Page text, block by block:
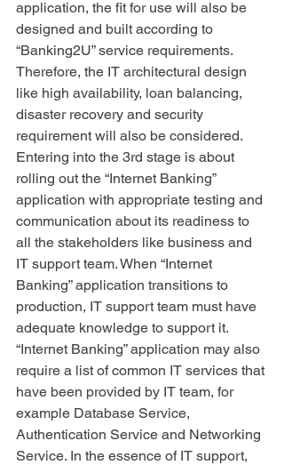
application, the fit for use will also be
designed and built according to
“Banking2U” service requirements.
Therefore, the IT architectural design
like high availability, loan balancing,
disaster recovery and security
requirement will also be considered.
Entering into the 3rd stage is about
rolling out the “Internet Banking”
application with appropriate testing and
communication about its readiness to
all the stakeholders like business and
IT support team. When “Internet
Banking” application transitions to
production, IT support team must have
adequate knowledge to support it.
“Internet Banking” application may also
require a list of common IT services that
have been provided by IT team, for
example Database Service,
Authentication Service and Networking
Service. In the essence of IT support,